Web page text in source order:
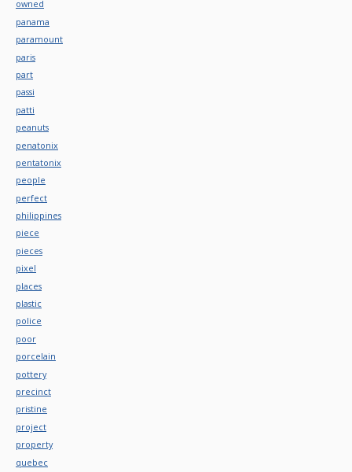
owned
panama
paramount
paris
part
passi
patti
peanuts
penatonix
pentatonix
people
perfect
philippines
piece
pieces
pixel
places
plastic
police
poor
porcelain
pottery
precinct
pristine
project
property
quebec